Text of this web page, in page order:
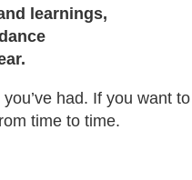
learnings,
had. If you want
time to time.